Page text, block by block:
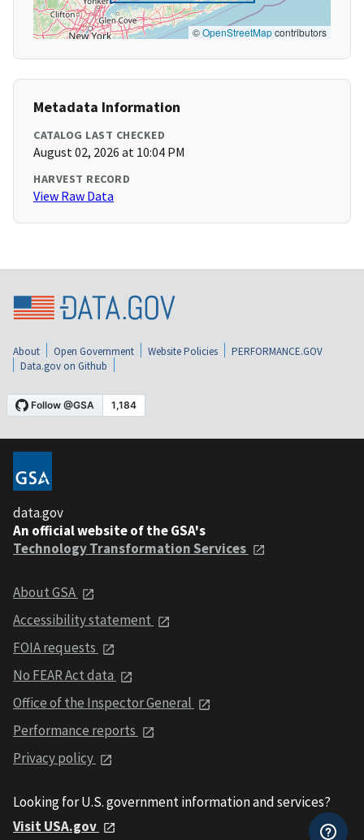
©OpenStreetMapcontributors
Metadata Information
CATALOG LAST CHECKED
August 02, 2026 at 10:04 PM
HARVEST RECORD
View Raw Data
About Open Government Website Policies
PERFORMANCE.GOV
Data.gov on Github
data.gov
An official website of the GSA's
Technology Transformation Services
About GSA
Accessibility statement
FOIA requests
No FEAR Act data
Office of the Inspector General
Performance reports
Privacy policy
Looking for U.S. government information and services?
Visit USA.gov